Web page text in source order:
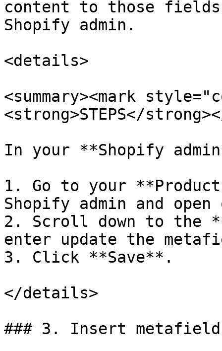
content to those
Shopify admin.
<details>
<summary><mark
<strong>STEPS</
In your **Shopify
1. Go to your
Shopify admin and
2. Scroll down to the
enter update the
3. Click **Save**.
</details>
### 3. Insert